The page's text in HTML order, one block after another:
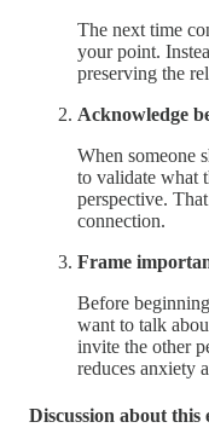
The next time
your point.
preserving the
Acknowledge
When someone
to validate what
perspective.
connection.
Frame
Before
want to talk
invite the other
reduces anxiety
Discussion about this